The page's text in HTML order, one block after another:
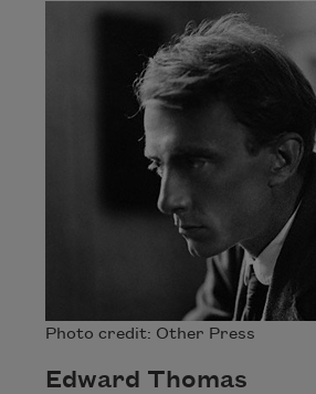
Photo credit: Other Press
Edward Thomas